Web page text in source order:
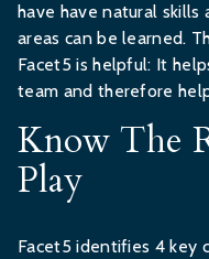
have have natural
areas can be learned.
Facet5 is helpful: It
team and therefore
Know The
Play
Facet5 identifies 4 key